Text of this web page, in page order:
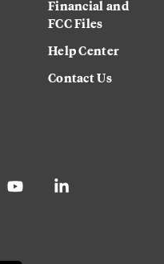
Financial and
FCC Files
Help Center
Contact Us